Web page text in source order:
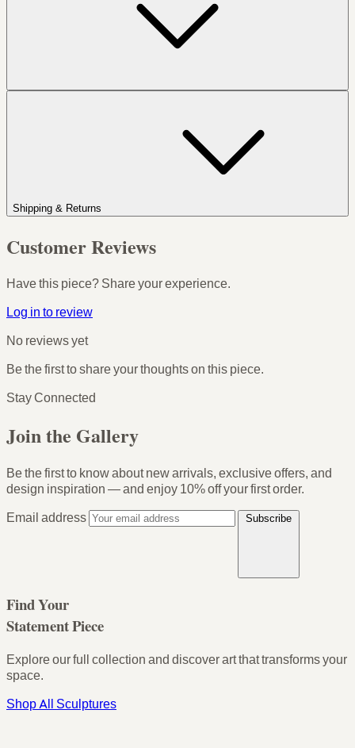
Shipping & Returns
Customer Reviews
Have this piece? Share your experience.
Log in to review
No reviews yet
Be the first to share your thoughts on this piece.
Stay Connected
Join the Gallery
Be the first to know about new arrivals, exclusive offers, and
design inspiration — and enjoy 10% off your first order.
Email address
Subscribe
Find Your
Statement Piece
Explore our full collection and discover art that transforms your
space.
Shop All Sculptures